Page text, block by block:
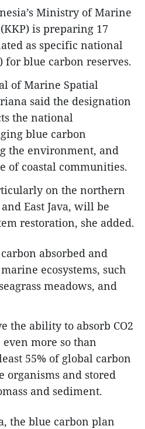
Ministry of Marine
is preparing 17
as specific national
for blue carbon reserves.
of Marine Spatial
said the designation
the national
blue carbon
the environment, and
of coastal communities.
on the northern
East Java, will be
restoration, she added.
absorbed and
ecosystems, such
meadows, and
the ability to absorb CO2
more so than
55% of global carbon
organisms and stored
and sediment.
the blue carbon plan